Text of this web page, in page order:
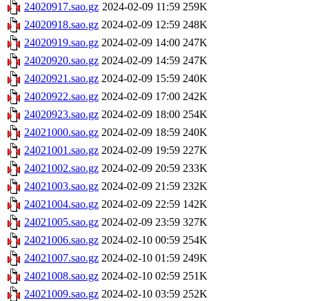
24020917.sao.gz 2024-02-09 11:59 259K
24020918.sao.gz 2024-02-09 12:59 248K
24020919.sao.gz 2024-02-09 14:00 247K
24020920.sao.gz 2024-02-09 14:59 247K
24020921.sao.gz 2024-02-09 15:59 240K
24020922.sao.gz 2024-02-09 17:00 242K
24020923.sao.gz 2024-02-09 18:00 254K
24021000.sao.gz 2024-02-09 18:59 240K
24021001.sao.gz 2024-02-09 19:59 227K
24021002.sao.gz 2024-02-09 20:59 233K
24021003.sao.gz 2024-02-09 21:59 232K
24021004.sao.gz 2024-02-09 22:59 142K
24021005.sao.gz 2024-02-09 23:59 327K
24021006.sao.gz 2024-02-10 00:59 254K
24021007.sao.gz 2024-02-10 01:59 249K
24021008.sao.gz 2024-02-10 02:59 251K
24021009.sao.gz 2024-02-10 03:59 252K